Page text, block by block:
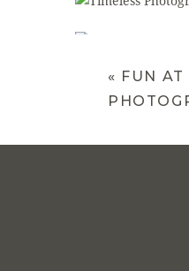
« FUN